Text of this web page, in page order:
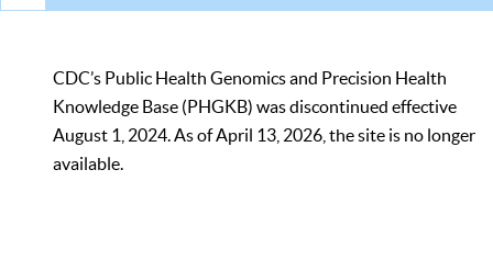
CDC’s Public Health Genomics and Precision Health
Knowledge Base (PHGKB) was discontinued effective
August 1, 2024. As of April 13, 2026, the site is no longer
available.